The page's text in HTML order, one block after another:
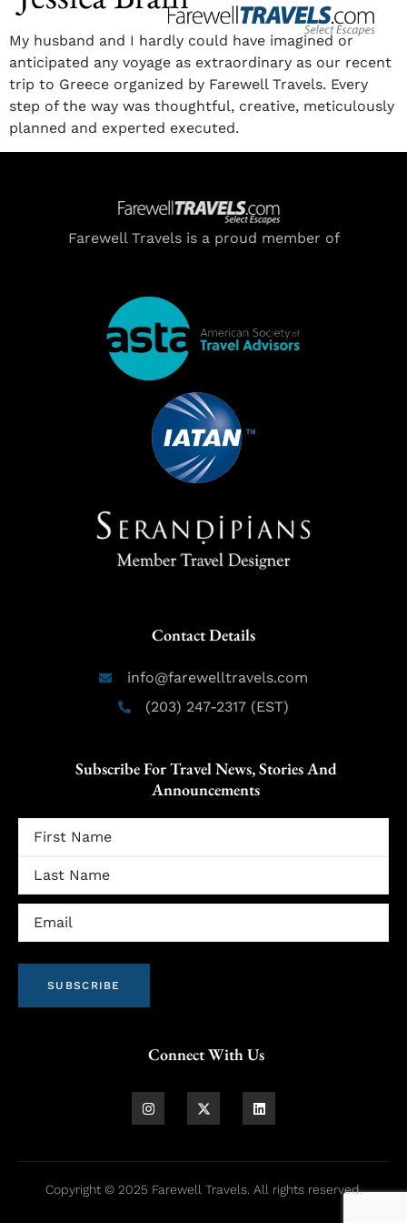
My husband and I hardly could have imagined or
anticipated any voyage as extraordinary as our recent
trip to Greece organized by Farewell Travels. Every
step of the way was thoughtful, creative, meticulously
planned and experted executed.
Farewell Travels is a proud member of
Contact Details
info@farewelltravels.com
(203) 247-2317 (EST)
Subscribe For Travel News, Stories And
Announcements
Name
Email(Required)
SUBSCRIBE
Connect With Us
Copyright © 2025 Farewell Travels. All rights reserved.